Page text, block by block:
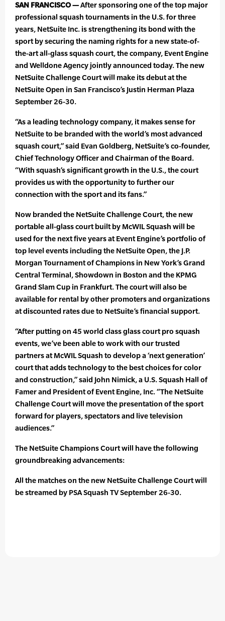
SAN FRANCISCO —After sponsoring one of the top major
professional squash tournaments in the U.S. for three
years, NetSuite Inc. is strengthening its bond with the
sport by securing the naming rights for a new state-of-
the-art all-glass squash court, the company, Event Engine
and Welldone Agency jointly announced today. The new
NetSuite Challenge Court will make its debut at the
NetSuite Open in San Francisco’s Justin Herman Plaza
September 26-30.
“As a leading technology company, it makes sense for
NetSuite to be branded with the world’s most advanced
squash court,” said Evan Goldberg, NetSuite’s co-founder,
Chief Technology Officer and Chairman of the Board.
“With squash’s significant growth in the U.S., the court
provides us with the opportunity to further our
connection with the sport and its fans.”
Now branded the NetSuite Challenge Court, the new
portable all-glass court built by McWIL Squash will be
used for the next five years at Event Engine’s portfolio of
top level events including the NetSuite Open, the J.P.
Morgan Tournament of Champions in New York’s Grand
Central Terminal, Showdown in Boston and the KPMG
Grand Slam Cup in Frankfurt. The court will also be
available for rental by other promoters and organizations
at discounted rates due to NetSuite’s financial support.
“After putting on 45 world class glass court pro squash
events, we’ve been able to work with our trusted
partners at McWIL Squash to develop a ‘next generation’
court that adds technology to the best choices for color
and construction,” said John Nimick, a U.S. Squash Hall of
Famer and President of Event Engine, Inc. “The NetSuite
Challenge Court will move the presentation of the sport
forward for players, spectators and live television
audiences.”
The NetSuite Champions Court will have the following
groundbreaking advancements:
All the matches on the new NetSuite Challenge Court will
be streamed by PSA Squash TV September 26-30.